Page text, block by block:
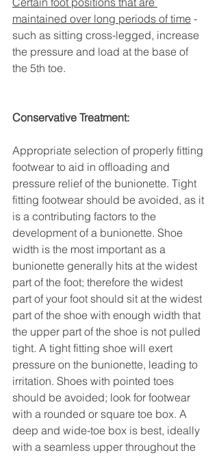
maintained over long periods of time -
such as sitting cross-legged, increase
the pressure and load at the base of
the 5th toe.
Conservative Treatment:
Appropriate selection of properly fitting
footwear to aid in offloading and
pressure relief of the bunionette. Tight
fitting footwear should be avoided, as it
is a contributing factors to the
development of a bunionette. Shoe
width is the most important as a
bunionette generally hits at the widest
part of the foot; therefore the widest
part of your foot should sit at the widest
part of the shoe with enough width that
the upper part of the shoe is not pulled
tight. A tight fitting shoe will exert
pressure on the bunionette, leading to
irritation. Shoes with pointed toes
should be avoided; look for footwear
with a rounded or square toe box. A
deep and wide-toe box is best, ideally
with a seamless upper throughout the